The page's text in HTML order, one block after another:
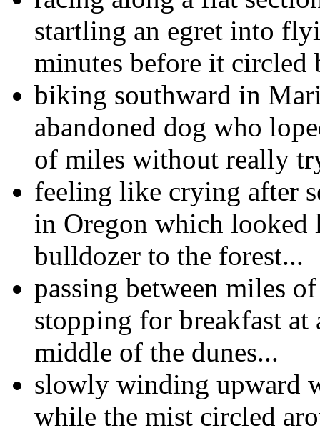
startling an egret into
minutes before it circled
biking southward in
abandoned dog who
of miles without really
feeling like crying after
in Oregon which looked
bulldozer to the forest...
passing between miles
stopping for breakfast
middle of the dunes...
slowly winding upward
while the mist circled